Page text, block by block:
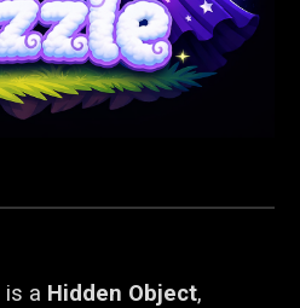
is a Hidden Object,